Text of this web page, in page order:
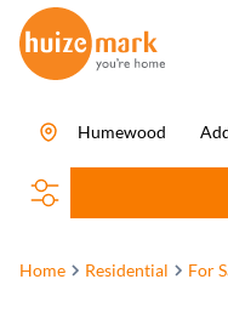
Humewood
Home Residential For